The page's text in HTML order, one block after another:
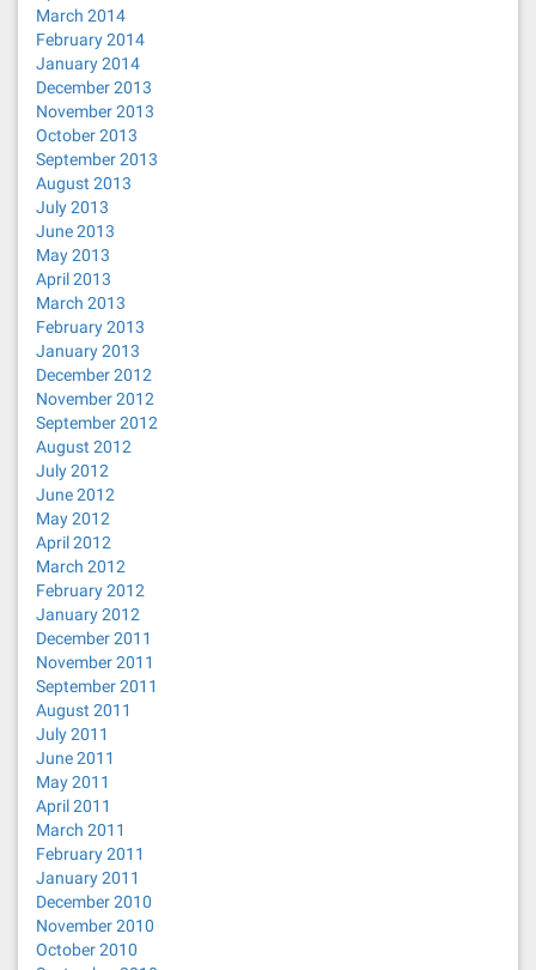
March 2014
February 2014
January 2014
December 2013
November 2013
October 2013
September 2013
August 2013
July 2013
June 2013
May 2013
April 2013
March 2013
February 2013
January 2013
December 2012
November 2012
September 2012
August 2012
July 2012
June 2012
May 2012
April 2012
March 2012
February 2012
January 2012
December 2011
November 2011
September 2011
August 2011
July 2011
June 2011
May 2011
April 2011
March 2011
February 2011
January 2011
December 2010
November 2010
October 2010